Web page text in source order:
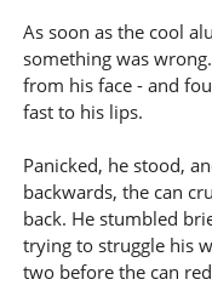
As soon as the cool
something was
from his face - and
fast to his lips.
Panicked, he stood,
backwards, the can
back. He stumbled
trying to struggle his
two before the can